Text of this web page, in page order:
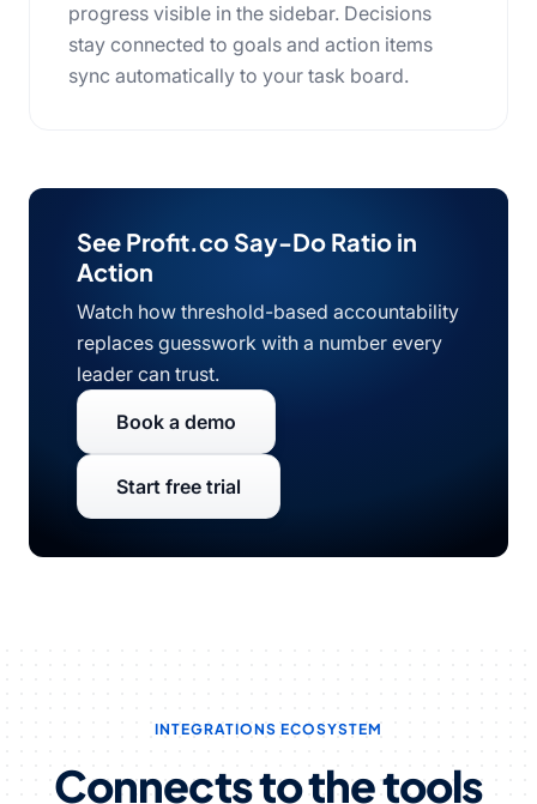
progress visible in the sidebar. Decisions
stay connected to goals and action items
sync automatically to your task board.
See Profit.co Say-Do Ratio in
Action
Watch how threshold-based accountability
replaces guesswork with a number every
leader can trust.
Book a demo
Start free trial
INTEGRATIONS ECOSYSTEM
Connects to the tools